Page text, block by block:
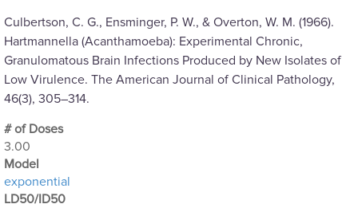
Culbertson, C. G., Ensminger, P. W., & Overton, W. M. (1966).
Hartmannella (Acanthamoeba): Experimental Chronic,
Granulomatous Brain Infections Produced by New Isolates of
Low Virulence. The American Journal of Clinical Pathology,
46(3), 305–314.
# of Doses
3.00
Μodel
exponential
LD50/ID50